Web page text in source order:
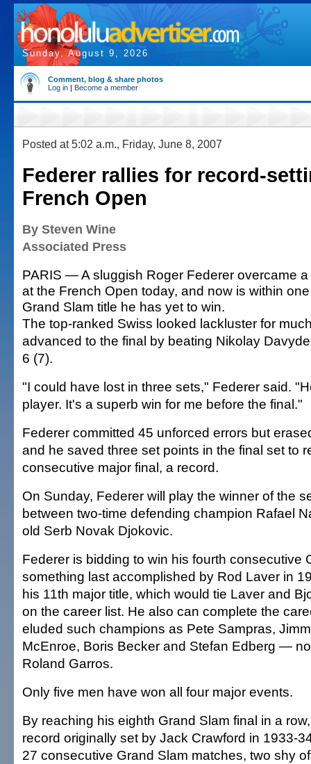
Sunday, August 9, 2026
Comment, blog & share photos
Log in | Become a member
Posted at 5:02 a.m., Friday, June 8, 2007
Federer rallies for record-
French Open
By Steven Wine
Associated Press
PARIS — A sluggish Roger Federer overcame
at the French Open today, and now is within
Grand Slam title he has yet to win.
The top-ranked Swiss looked lackluster for
advanced to the final by beating Nikolay
6 (7).
"I could have lost in three sets," Federer said.
player. It's a superb win for me before the final."
Federer committed 45 unforced errors but
and he saved three set points in the final set to
consecutive major final, a record.
On Sunday, Federer will play the winner of the
between two-time defending champion Rafael
old Serb Novak Djokovic.
Federer is bidding to win his fourth consecutive
something last accomplished by Rod Laver in
his 11th major title, which would tie Laver and
on the career list. He also can complete the
eluded such champions as Pete Sampras,
McEnroe, Boris Becker and Stefan Edberg —
Roland Garros.
Only five men have won all four major events.
By reaching his eighth Grand Slam final in a
record originally set by Jack Crawford in 1933-
27 consecutive Grand Slam matches, two shy